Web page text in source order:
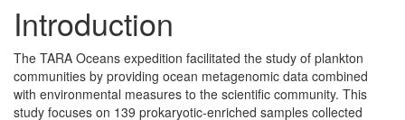
Introduction
The TARA Oceans expedition facilitated the study of plankton
communities by providing ocean metagenomic data combined
with environmental measures to the scientific community. This
study focuses on 139 prokaryotic-enriched samples collected